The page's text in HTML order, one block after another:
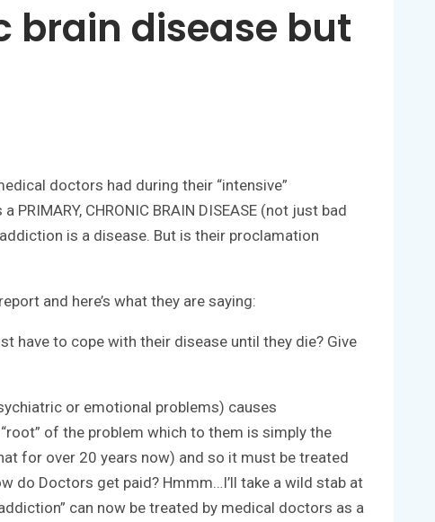
brain disease but
doctors had during their “intensive”
CHRONIC BRAIN DISEASE (not just bad
is a disease. But is their proclamation
and here’s what they are saying:
have to cope with their disease until they die? Give
or emotional problems) causes
of the problem which to them is simply the
for over 20 years now) and so it must be treated
do Doctors get paid? Hmmm…I’ll take a wild stab at
can now be treated by medical doctors as a